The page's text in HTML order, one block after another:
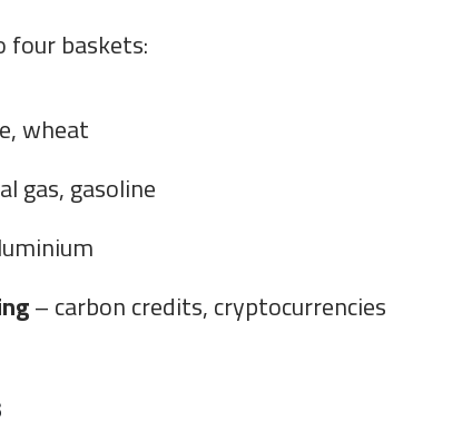
baskets:
wheat
gas, gasoline
– carbon credits, cryptocurrencies